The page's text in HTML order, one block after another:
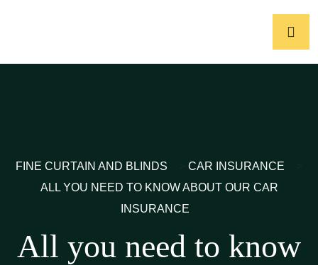
FINE CURTAIN AND BLINDS > CAR INSURANCE
>
ALL YOU NEED TO KNOW ABOUT OUR CAR
INSURANCE
All you need to know